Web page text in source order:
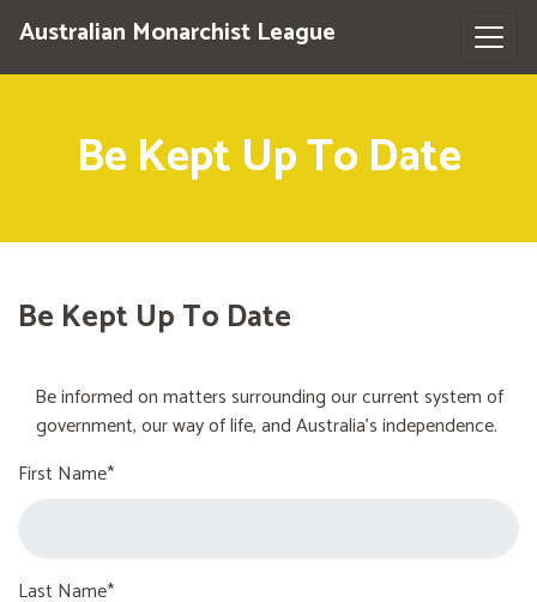
Australian Monarchist League
Be Kept Up To Date
Be Kept Up To Date
Be informed on matters surrounding our current system of
government, our way of life, and Australia's independence.
First Name*
Last Name*